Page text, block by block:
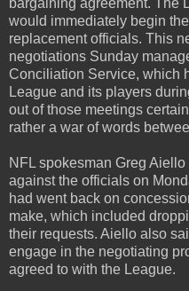
would immediately begin
replacement officials. This
negotiations Sunday
Conciliation Service, which
League and its players
out of those meetings
rather a war of words
NFL spokesman Greg
against the officials on
had went back on
make, which included
their requests. Aiello also
engage in the negotiating
agreed to with the League.